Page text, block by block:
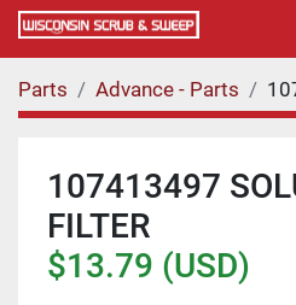
Parts Advance - Parts
107413497
FILTER
$13.79 (USD)